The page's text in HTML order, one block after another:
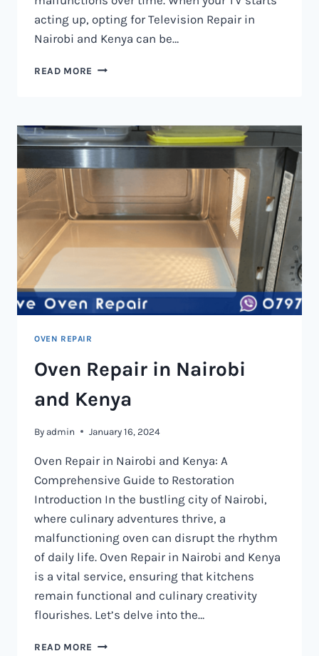
acting up, opting for Television Repair in
Nairobi and Kenya can be…
READ MORE TELEVISION
AND
KENYA
OVEN REPAIR
Oven Repair in Nairobi
and Kenya
By admin January 16, 2024
Oven Repair in Nairobi and Kenya: A
Comprehensive Guide to Restoration
Introduction In the bustling city of Nairobi,
where culinary adventures thrive, a
malfunctioning oven can disrupt the rhythm
of daily life. Oven Repair in Nairobi and Kenya
is a vital service, ensuring that kitchens
remain functional and culinary creativity
flourishes. Let’s delve into the…
READ MORE OVEN